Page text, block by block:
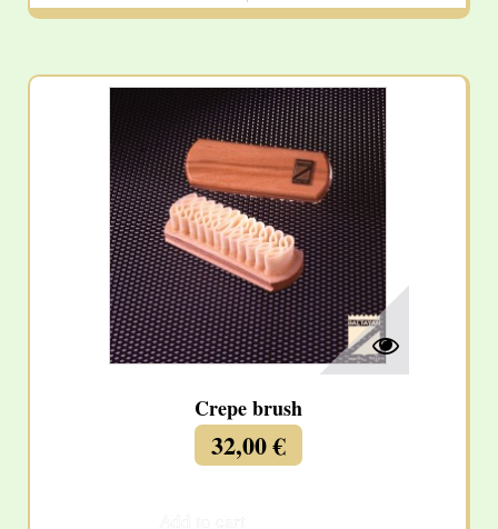
Crepe brush
32,00 €